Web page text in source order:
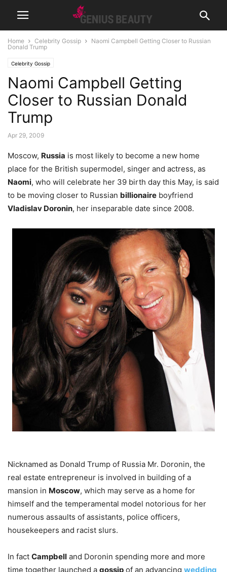
Home Celebrity Gossip
Naomi Campbell Getting Closer to Russian
Donald Trump
Celebrity Gossip
Naomi Campbell Getting
Closer to Russian Donald
Trump
Apr 29, 2009
Moscow, Russia is most likely to become a new home
place for the British supermodel, singer and actress, as
Naomi, who will celebrate her 39 birth day this May, is said
to be moving closer to Russian billionaire boyfriend
Vladislav Doronin, her inseparable date since 2008.
Nicknamed as Donald Trump of Russia Mr. Doronin, the
real estate entrepreneur is involved in building of a
mansion in Moscow, which may serve as a home for
himself and the temperamental model notorious for her
numerous assaults of assistants, police officers,
housekeepers and racist slurs.
In fact Campbell and Doronin spending more and more
time together launched a gossip of an advancing wedding